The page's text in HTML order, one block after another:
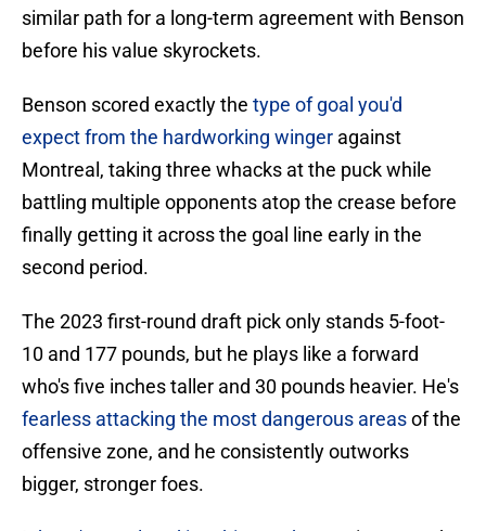
similar path for a long-term agreement with Benson
before his value skyrockets.
Benson scored exactly the type of goal you'd
expect from the hardworking winger against
Montreal, taking three whacks at the puck while
battling multiple opponents atop the crease before
finally getting it across the goal line early in the
second period.
The 2023 first-round draft pick only stands 5-foot-
10 and 177 pounds, but he plays like a forward
who's five inches taller and 30 pounds heavier. He's
fearless attacking the most dangerous areasof the
offensive zone, and he consistently outworks
bigger, stronger foes.